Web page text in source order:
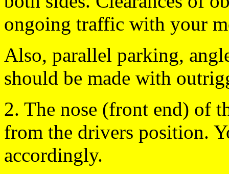
ongoing traffic with your
Also, parallel parking,
should be made with
2. The nose (front end) of
from the drivers position.
accordingly.